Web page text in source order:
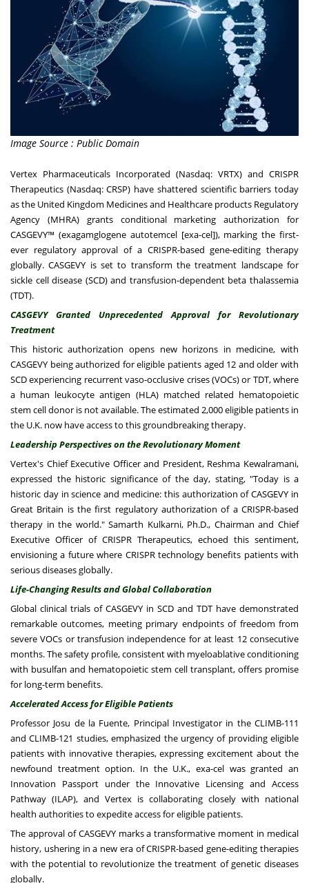
Image Source : Public Domain
Vertex Pharmaceuticals Incorporated (Nasdaq: VRTX) and CRISPR
Therapeutics (Nasdaq: CRSP) have shattered scientific barriers today
as the United Kingdom Medicines and Healthcare products Regulatory
Agency (MHRA) grants conditional marketing authorization for
CASGEVY™ (exagamglogene autotemcel [exa-cel]), marking the first-
ever regulatory approval of a CRISPR-based gene-editing therapy
globally. CASGEVY is set to transform the treatment landscape for
sickle cell disease (SCD) and transfusion-dependent beta thalassemia
(TDT).
CASGEVY Granted Unprecedented Approval for Revolutionary
Treatment
This historic authorization opens new horizons in medicine, with
CASGEVY being authorized for eligible patients aged 12 and older with
SCD experiencing recurrent vaso-occlusive crises (VOCs) or TDT, where
a human leukocyte antigen (HLA) matched related hematopoietic
stem cell donor is not available. The estimated 2,000 eligible patients in
the U.K. now have access to this groundbreaking therapy.
Leadership Perspectives on the Revolutionary Moment
Vertex's Chief Executive Officer and President, Reshma Kewalramani,
expressed the historic significance of the day, stating, "Today is a
historic day in science and medicine: this authorization of CASGEVY in
Great Britain is the first regulatory authorization of a CRISPR-based
therapy in the world." Samarth Kulkarni, Ph.D., Chairman and Chief
Executive Officer of CRISPR Therapeutics, echoed this sentiment,
envisioning a future where CRISPR technology benefits patients with
serious diseases globally.
Life-Changing Results and Global Collaboration
Global clinical trials of CASGEVY in SCD and TDT have demonstrated
remarkable outcomes, meeting primary endpoints of freedom from
severe VOCs or transfusion independence for at least 12 consecutive
months. The safety profile, consistent with myeloablative conditioning
with busulfan and hematopoietic stem cell transplant, offers promise
for long-term benefits.
Accelerated Access for Eligible Patients
Professor Josu de la Fuente, Principal Investigator in the CLIMB-111
and CLIMB-121 studies, emphasized the urgency of providing eligible
patients with innovative therapies, expressing excitement about the
newfound treatment option. In the U.K., exa-cel was granted an
Innovation Passport under the Innovative Licensing and Access
Pathway (ILAP), and Vertex is collaborating closely with national
health authorities to expedite access for eligible patients.
The approval of CASGEVY marks a transformative moment in medical
history, ushering in a new era of CRISPR-based gene-editing therapies
with the potential to revolutionize the treatment of genetic diseases
globally.